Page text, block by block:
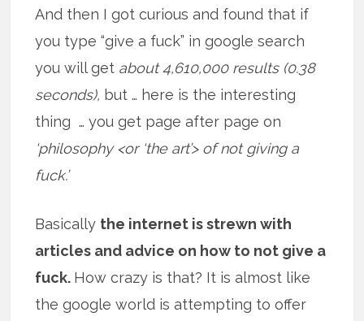
And then I got curious and found that if
you type “give a fuck” in google search
you will get about 4,610,000 results (0.38
seconds), but … here is the interesting
thing … you get page after page on
‘philosophy <or ‘the art’> of not giving a
fuck.’
Basically the internet is strewn with
articles and advice on how to not give a
fuck. How crazy is that? It is almost like
the google world is attempting to offer